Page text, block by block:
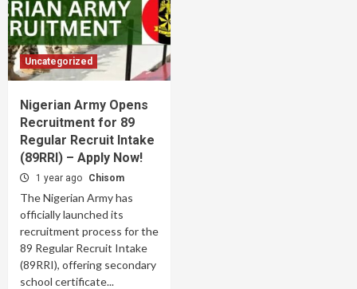
Uncategorized
Nigerian Army Opens
Recruitment for 89
Regular Recruit Intake
(89RRI) – Apply Now!
1 year ago Chisom
The Nigerian Army has
officially launched its
recruitment process for the
89 Regular Recruit Intake
(89RRI), offering secondary
school certificate...